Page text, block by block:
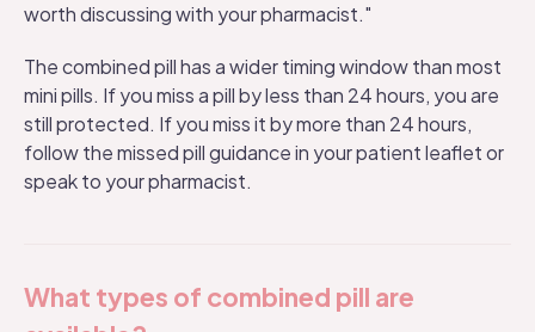
worth discussing with your pharmacist."
The combined pill has a wider timing window than most
mini pills. If you miss a pill by less than 24 hours, you are
still protected. If you miss it by more than 24 hours,
follow the missed pill guidance in your patient leaflet or
speak to your pharmacist.
What types of combined pill are